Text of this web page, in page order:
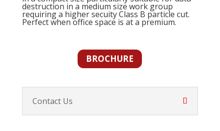
destruction in a medium size work group
requiring a higher secuity Class B particle cut.
Perfect when office space is at a premium.
BROCHURE
Contact Us